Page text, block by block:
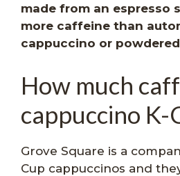
made from an espresso
more caffeine than
cappuccino or
How much
cappuccino K-
Grove Square is a
Cup cappuccinos and